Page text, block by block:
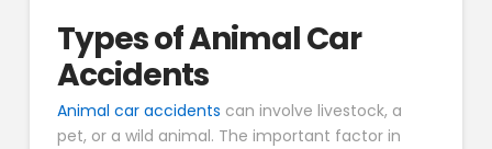
Types of Animal Car
Accidents
Animal car accidents can involve livestock, a
pet, or a wild animal. The important factor in